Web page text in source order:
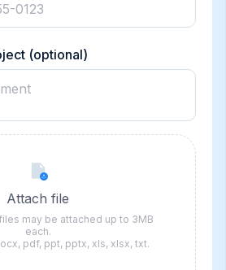
(optional)
Attach file
may be attached up to 3MB
each.
pdf, ppt, pptx, xls, xlsx, txt.